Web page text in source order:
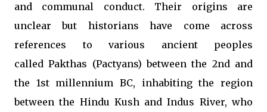
and communal conduct. Their origins are
unclear but historians have come across
references to various ancient peoples
called Pakthas (Pactyans) between the 2nd and
the 1st millennium BC, inhabiting the region
between the Hindu Kush and Indus River, who